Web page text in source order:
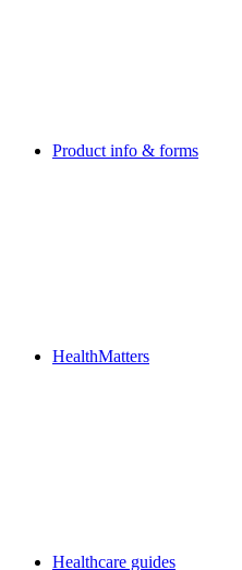
Product info & forms
HealthMatters
Healthcare guides